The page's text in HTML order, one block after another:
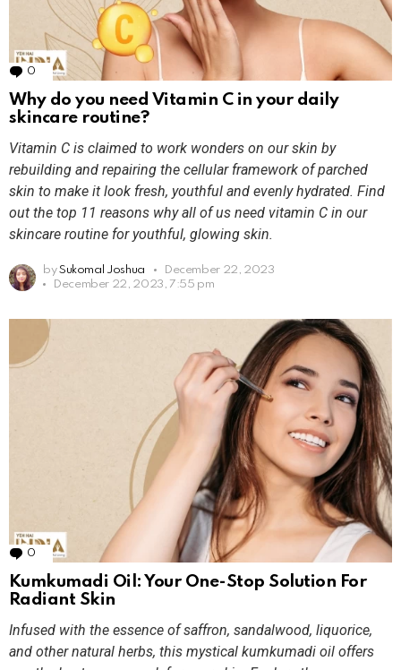
0 Comments
Why do you need Vitamin C in your daily
skincare routine?
Vitamin C is claimed to work wonders on our skin by
rebuilding and repairing the cellular framework of parched
skin to make it look fresh, youthful and evenly hydrated. Find
out the top 11 reasons why all of us need vitamin C in our
skincare routine for youthful, glowing skin.
by Sukomal Joshua
December 22, 2023
December 22, 2023, 7:55 pm
0 Comments
Kumkumadi Oil: Your One-Stop Solution For
Radiant Skin
Infused with the essence of saffron, sandalwood, liquorice,
and other natural herbs, this mystical kumkumadi oil offers